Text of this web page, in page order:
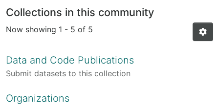
Collections in this community
Now showing 1 - 5 of 5
Data and Code Publications
Submit datasets to this collection
Organizations